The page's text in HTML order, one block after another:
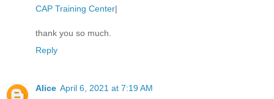
CAP Training Center|
thank you so much.
Reply
Alice April 6, 2021 at 7:19 AM